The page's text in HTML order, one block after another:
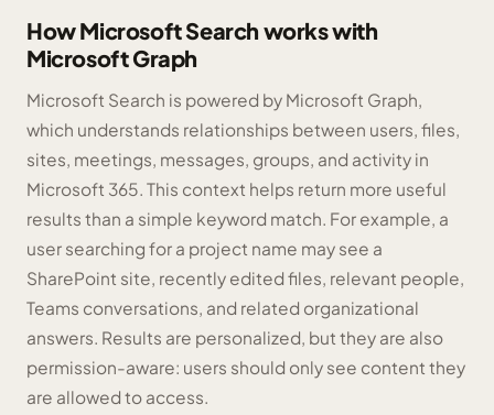
How Microsoft Search works with
Microsoft Graph
Microsoft Search is powered by Microsoft Graph,
which understands relationships between users, files,
sites, meetings, messages, groups, and activity in
Microsoft 365. This context helps return more useful
results than a simple keyword match. For example, a
user searching for a project name may see a
SharePoint site, recently edited files, relevant people,
Teams conversations, and related organizational
answers. Results are personalized, but they are also
permission-aware: users should only see content they
are allowed to access.